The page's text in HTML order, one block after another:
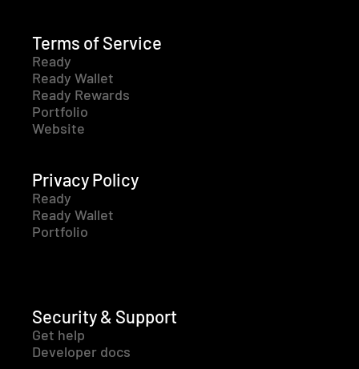
Terms of Service
Ready
Ready Wallet
Ready Rewards
Portfolio
Website
Privacy Policy
Ready
Ready Wallet
Portfolio
Security & Support
Get help
Developer docs